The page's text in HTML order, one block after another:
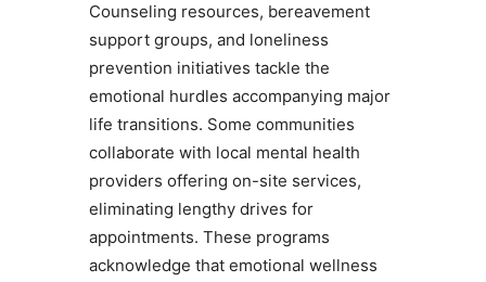
Counseling resources, bereavement
support groups, and loneliness
prevention initiatives tackle the
emotional hurdles accompanying major
life transitions. Some communities
collaborate with local mental health
providers offering on-site services,
eliminating lengthy drives for
appointments. These programs
acknowledge that emotional wellness